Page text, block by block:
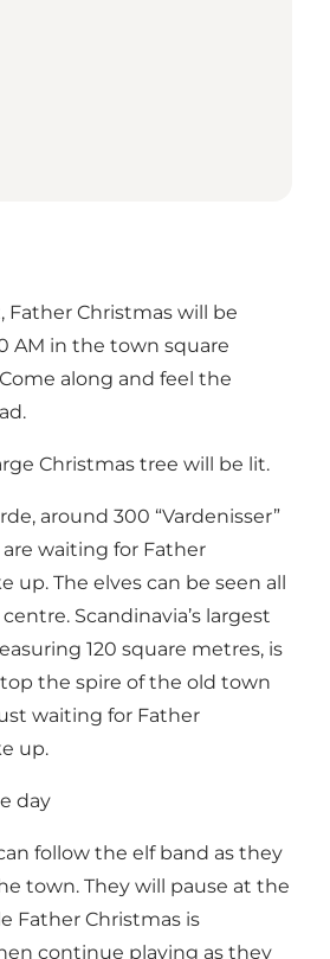
Father Christmas will be
AM in the town square
along and feel the
Christmas tree will be lit.
around 300 “Vardenisser”
are waiting for Father
up. The elves can be seen all
Scandinavia’s largest
120 square metres, is
the spire of the old town
waiting for Father
up.
day
follow the elf band as they
town. They will pause at the
Father Christmas is
continue playing as they